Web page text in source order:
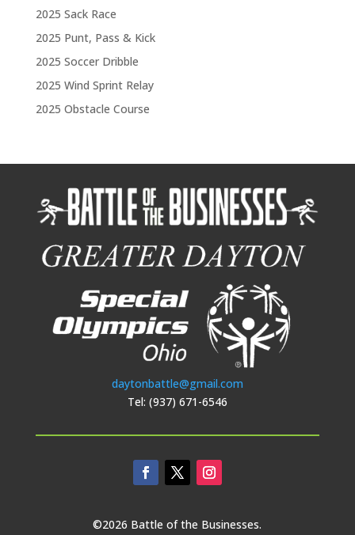
2025 Sack Race
2025 Punt, Pass & Kick
2025 Soccer Dribble
2025 Wind Sprint Relay
2025 Obstacle Course
daytonbattle@gmail.com
Tel: (937) 671-6546
©2026 Battle of the Businesses.